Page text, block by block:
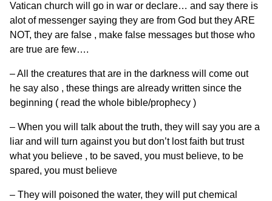
Vatican church will go in war or declare… and say there is
alot of messenger saying they are from God but they ARE
NOT, they are false , make false messages but those who
are true are few….
– All the creatures that are in the darkness will come out
he say also , these things are already written since the
beginning ( read the whole bible/prophecy )
– When you will talk about the truth, they will say you are a
liar and will turn against you but don’t lost faith but trust
what you believe , to be saved, you must believe, to be
spared, you must believe
– They will poisoned the water, they will put chemical